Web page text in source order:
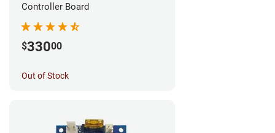
Controller Board
$33000
Out of Stock